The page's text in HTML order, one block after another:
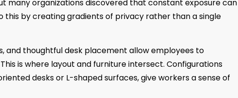
many organizations discovered that constant exposure can
by creating gradients of privacy rather than a single
and thoughtful desk placement allow employees to
is where layout and furniture intersect. Configurations
desks or L-shaped surfaces, give workers a sense of